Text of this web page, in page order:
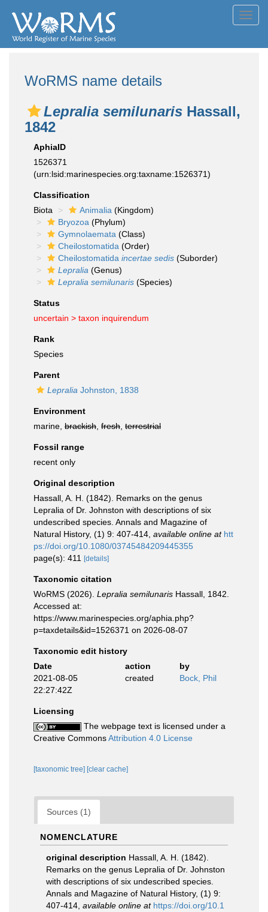
WoRMS name details
Lepralia semilunaris Hassall,
1842
AphiaID
1526371
(urn:lsid:marinespecies.org:taxname:1526371)
Classification
Biota
Animalia (Kingdom)
Bryozoa (Phylum)
Gymnolaemata (Class)
Cheilostomatida (Order)
Cheilostomatida incertae sedis (Suborder)
Lepralia (Genus)
Lepralia semilunaris (Species)
Status
uncertain > taxon inquirendum
Rank
Species
Parent
Lepralia Johnston, 1838
Environment
marine, brackish fresh terrestrial
Fossil range
recent only
Original description
Hassall, A. H. (1842). Remarks on the genus
Lepralia of Dr. Johnston with descriptions of six
undescribed species. Annals and Magazine of
Natural History, (1) 9: 407-414 available online at htt
ps://doi.org/10.1080/03745484209445355
page(s): 411
[details]
Taxonomic citation
WoRMS (2026). Lepralia semilunaris Hassall, 1842.
Accessed at:
https://www.marinespecies.org/aphia.php?
p=taxdetails&id=1526371 on 2026-08-07
Taxonomic edit history
Date
action
by
2021-08-05
22:27:42Z
created Bock, Phil
Licensing
The webpage text is licensed under a
Creative CommonsAttribution 4.0 License
[taxonomic tree] [clear cache]
Sources (1)
NOMENCLATURE
original description Hassall, A. H. (1842).
Remarks on the genus Lepralia of Dr. Johnston
with descriptions of six undescribed species.
Annals and Magazine of Natural History, (1) 9:
407-414 available online at https://doi.org/10.1